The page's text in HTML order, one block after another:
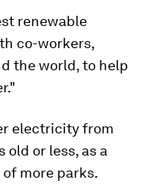
renewable
co-workers,
the world, to help
electricity from
old or less, as a
more parks.